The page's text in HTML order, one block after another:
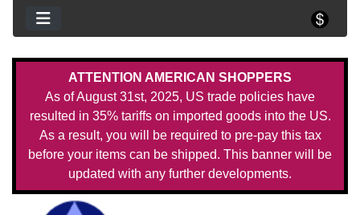
ATTENTION AMERICAN SHOPPERS
As of August 31st, 2025, US trade policies have
resulted in 35% tariffs on imported goods into the US.
As a result, you will be required to pre-pay this tax
before your items can be shipped. This banner will be
updated with any further developments.